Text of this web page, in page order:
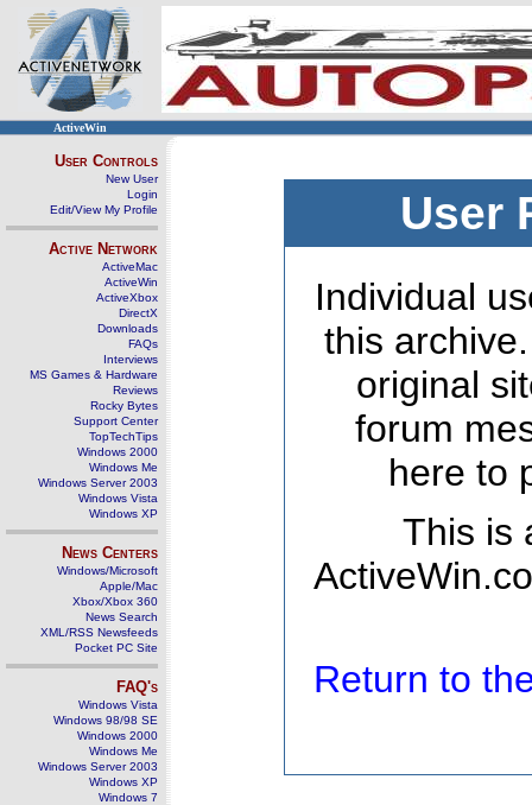
ActiveWin
User Controls
New User
Login
Edit/View My Profile
Active Network
ActiveMac
ActiveWin
ActiveXbox
DirectX
Downloads
FAQs
Interviews
MS Games & Hardware
Reviews
Rocky Bytes
Support Center
TopTechTips
Windows 2000
Windows Me
Windows Server 2003
Windows Vista
Windows XP
News Centers
Windows/Microsoft
Apple/Mac
Xbox/Xbox 360
News Search
XML/RSS Newsfeeds
Pocket PC Site
FAQ's
Windows Vista
Windows 98/98 SE
Windows 2000
Windows Me
Windows Server 2003
Windows XP
Windows 7
User
Individual
this
original
forum
here to
This is
Return to